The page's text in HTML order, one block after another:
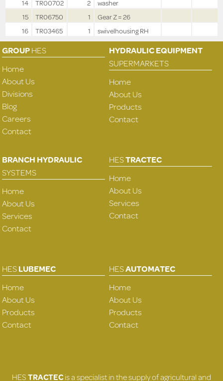
14
TR00702 2
washer
15
TR06750 1
Gear Z = 26
16
TR03465 1 swivelhousing RH
GROUPHES
Home
About Us
Divisions
Blog
Careers
Contact
HYDRAULIC EQUIPMENT
SUPERMARKETS
Home
About Us
Products
Contact
BRANCH HYDRAULIC
SYSTEMS
Home
About Us
Services
Contact
HESTRACTEC
Home
About Us
Services
Contact
HESLUBEMEC
Home
About Us
Products
Contact
HESAUTOMATEC
Home
About Us
Products
Contact
HESTRACTECis a specialist in the supply of agricultural and